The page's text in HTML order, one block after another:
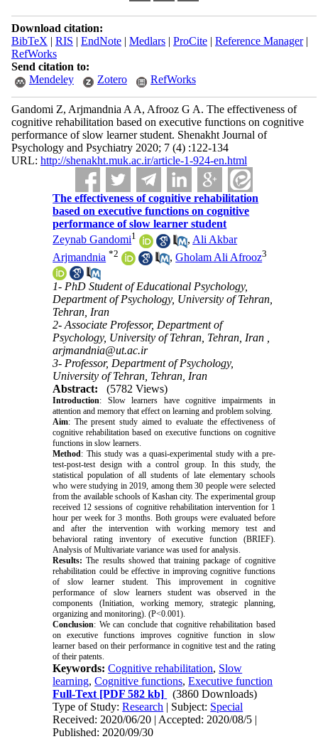
Download citation:
BibTeX | RIS | EndNote| Medlars| ProCite| Reference Manager|
RefWorks
Send citation to:
Mendeley
Zotero RefWorks
Gandomi Z, Arjmandnia A A, Afrooz G A. The effectiveness of
cognitive rehabilitation based on executive functions on cognitive
performance of slow learner student. Shenakht Journal of
Psychology and Psychiatry 2020; 7 (4) :122-134
URL: http://shenakht.muk.ac.ir/article-1-924-en.html
The effectiveness of cognitive rehabilitation
based on executive functions on cognitive
performance of slow learner student
Zeynab Gandomi1 , Ali Akbar
Arjmandnia *2 ,Gholam Ali Afrooz3
1- PhD Student of Educational Psychology,
Department of Psychology, University of Tehran,
Tehran, Iran
2- Associate Professor, Department of
Psychology, University of Tehran, Tehran, Iran ,
arjmandnia@ut.ac.ir
3- Professor, Department of Psychology,
University of Tehran, Tehran, Iran
Abstract:
(5782 Views)
Introduction: Slow learners have cognitive impairments in
attention and memory that effect on learning and problem solving.
Aim: The present study aimed to evaluate the effectiveness of
cognitive rehabilitation based on executive functions on cognitive
functions in slow learners.
Method: This study was a quasi-experimental study with a pre-
test-post-test design with a control group. In this study, the
statistical population of all students of late elementary schools
who were studying in 2019, among them 30 people were selected
from the available schools of Kashan city. The experimental group
received 12 sessions of cognitive rehabilitation intervention for 1
hour per week for 3 months. Both groups were evaluated before
and after the intervention with working memory test and
behavioral rating inventory of executive function (BRIEF).
Analysis of Multivariate variance was used for analysis.
Results: The results showed that training package of cognitive
rehabilitation could be effective in improving cognitive functions
of slow learner student. This improvement in cognitive
performance of slow learners student was observed in the
components (Initiation, working memory, strategic planning,
organizing and monitoring). (P<0.001).
Conclusion: We can conclude that cognitive rehabilitation based
on executive functions improves cognitive function in slow
learner based on their performance in cognitive test and the rating
of their patents.
Keywords:Cognitive rehabilitation, Slow
learning,Cognitive functions,Executive function
Full-Text [PDF 582 kb]
(3860 Downloads)
Type of Study:Research | Subject: Special
Received: 2020/06/20 | Accepted: 2020/08/5 |
Published: 2020/09/30